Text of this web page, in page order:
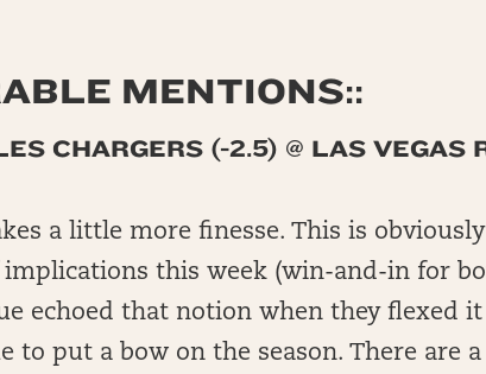
MENTIONS::
CHARGERS (-2.5) @ LAS VEGAS
a little more finesse. This is
this week (win-and-in for
echoed that notion when they flexed
to put a bow on the season. There are